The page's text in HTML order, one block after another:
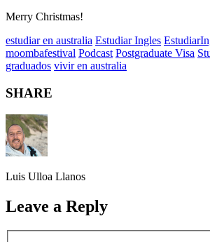
Merry Christmas!
estudiar en australia Estudiar Ingles
moombafestival Podcast Postgraduate Visa
graduados vivir en australia
SHARE
Luis Ulloa Llanos
Leave a Reply